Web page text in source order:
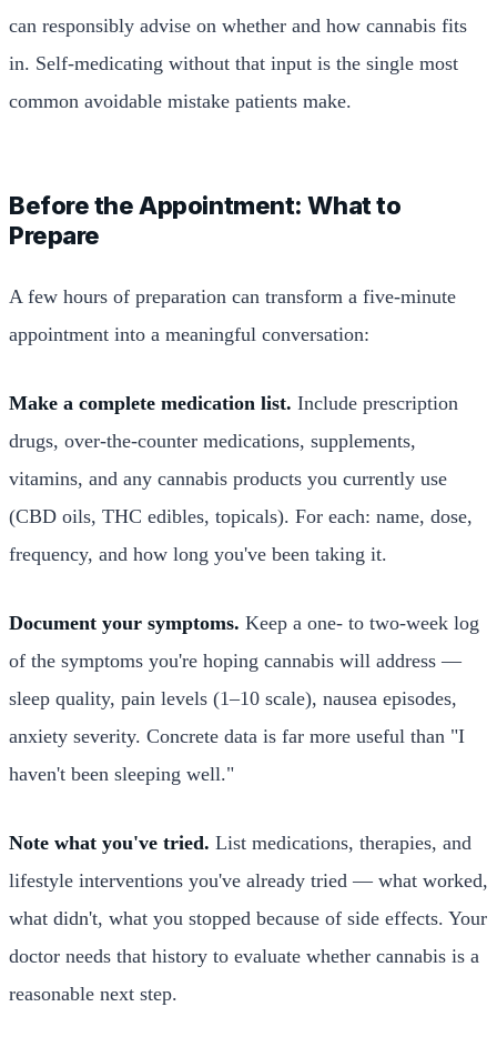
can responsibly advise on whether and how cannabis fits
in. Self-medicating without that input is the single most
common avoidable mistake patients make.
Before the Appointment: What to
Prepare
A few hours of preparation can transform a five-minute
appointment into a meaningful conversation:
Make a complete medication list. Include prescription
drugs, over-the-counter medications, supplements,
vitamins, and any cannabis products you currently use
(CBD oils, THC edibles, topicals). For each: name, dose,
frequency, and how long you've been taking it.
Document your symptoms. Keep a one- to two-week log
of the symptoms you're hoping cannabis will address —
sleep quality, pain levels (1–10 scale), nausea episodes,
anxiety severity. Concrete data is far more useful than "I
haven't been sleeping well."
Note what you've tried. List medications, therapies, and
lifestyle interventions you've already tried — what worked,
what didn't, what you stopped because of side effects. Your
doctor needs that history to evaluate whether cannabis is a
reasonable next step.